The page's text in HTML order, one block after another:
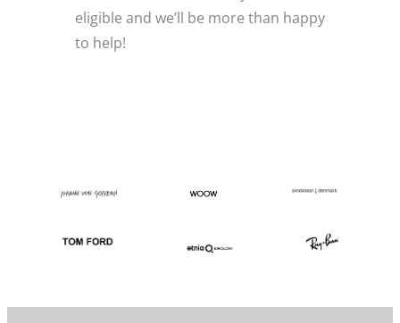
eligible and we’ll be more than happy
to help!